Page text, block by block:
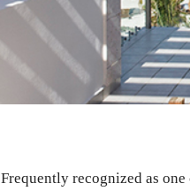
Frequently recognized as